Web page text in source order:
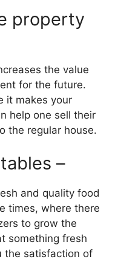
property
the value
for the future.
it makes your
help one sell their
the regular house.
–
and quality food
times, where there
to grow the
something fresh
the satisfaction of